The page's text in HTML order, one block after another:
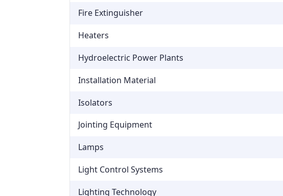
Fire Extinguisher
Heaters
Hydroelectric Power Plants
Installation Material
Isolators
Jointing Equipment
Lamps
Light Control Systems
Lighting Technology